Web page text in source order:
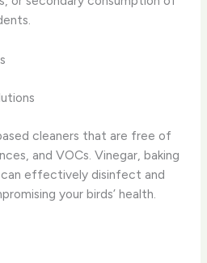
cleaners that are free of
and VOCs. Vinegar, baking
can effectively disinfect and
your birds’ health.